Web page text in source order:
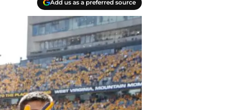
Add us as a preferred source